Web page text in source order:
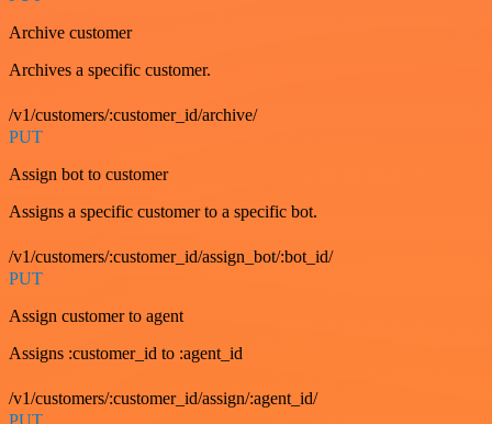
Archive customer
Archives a specific customer.
/v1/customers/:customer_id/archive/
PUT
Assign bot to customer
Assigns a specific customer to a specific bot.
/v1/customers/:customer_id/assign_bot/:bot_id/
PUT
Assign customer to agent
Assigns :customer_id to :agent_id
/v1/customers/:customer_id/assign/:agent_id/
PUT